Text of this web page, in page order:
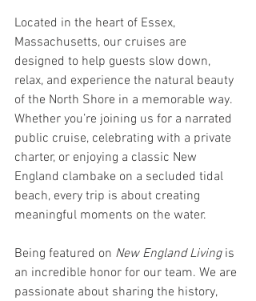
Located in the heart of Essex,
Massachusetts, our cruises are
designed to help guests slow down,
relax, and experience the natural beauty
of the North Shore in a memorable way.
Whether you’re joining us for a narrated
public cruise, celebrating with a private
charter, or enjoying a classic New
England clambake on a secluded tidal
beach, every trip is about creating
meaningful moments on the water.
Being featured on New England Living is
an incredible honor for our team. We are
passionate about sharing the history,